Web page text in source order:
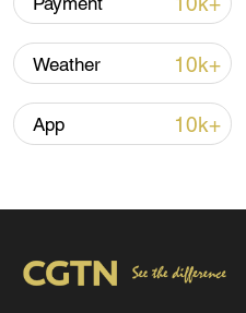
CGTN Poll: China
11:23, 05-Aug-2026
RELATED STORIES
Payment 10k+
Weather 10k+
App 10k+